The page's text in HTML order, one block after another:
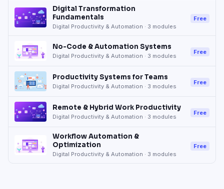
Digital Transformation
Fundamentals
Digital Productivity & Automation · 3 modules
Free
No-Code & Automation Systems
Digital Productivity & Automation · 3 modules
Free
Productivity Systems for Teams
Digital Productivity & Automation · 3 modules
Free
Remote & Hybrid Work Productivity
Digital Productivity & Automation · 3 modules
Free
Workflow Automation &
Optimization
Digital Productivity & Automation · 3 modules
Free